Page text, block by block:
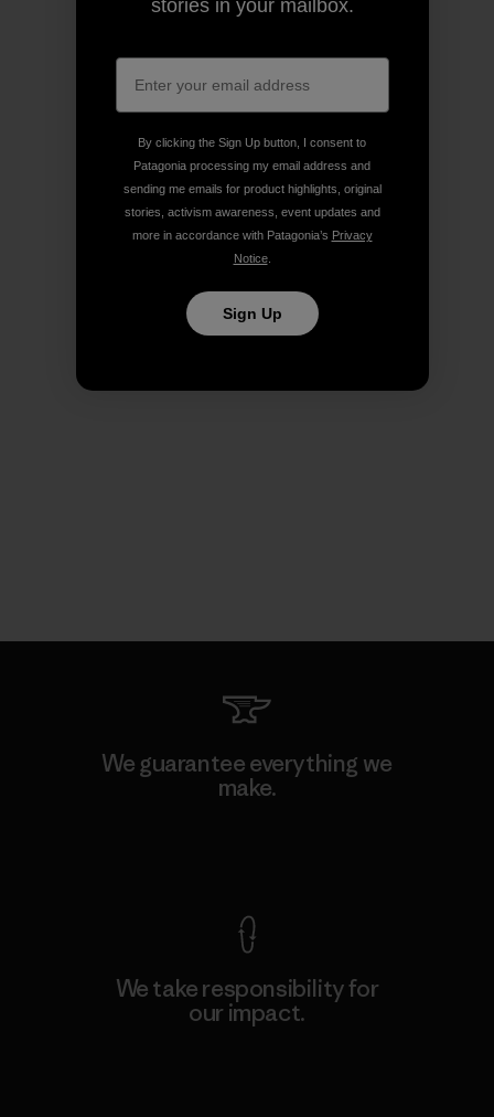
We guarantee everything we
make.
We take responsibility for
our impact.
stories in your mailbox.
By clicking the Sign Up button, I consent to
Patagonia processing my email address and
sending me emails for product highlights, original
stories, activism awareness, event updates and
more in accordance with Patagonia’s Privacy
Notice.
Sign Up